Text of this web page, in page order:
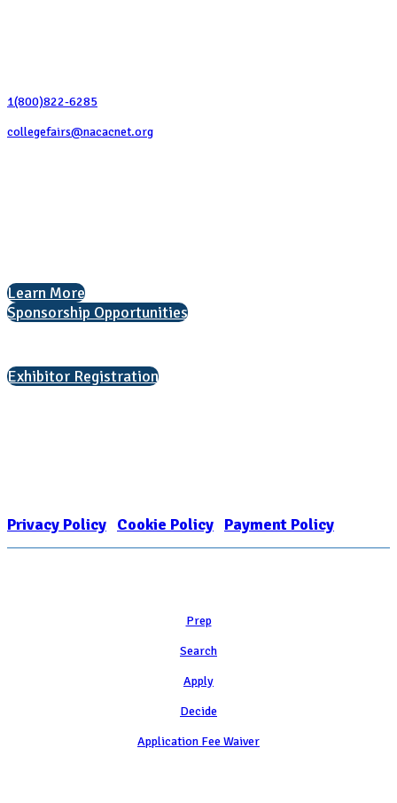
1(800)822-6285
collegefairs@nacacnet.org
Learn More
Sponsorship Opportunities
Exhibitor Registration
Privacy Policy Cookie Policy Payment Policy
Prep
Search
Apply
Decide
Application Fee Waiver